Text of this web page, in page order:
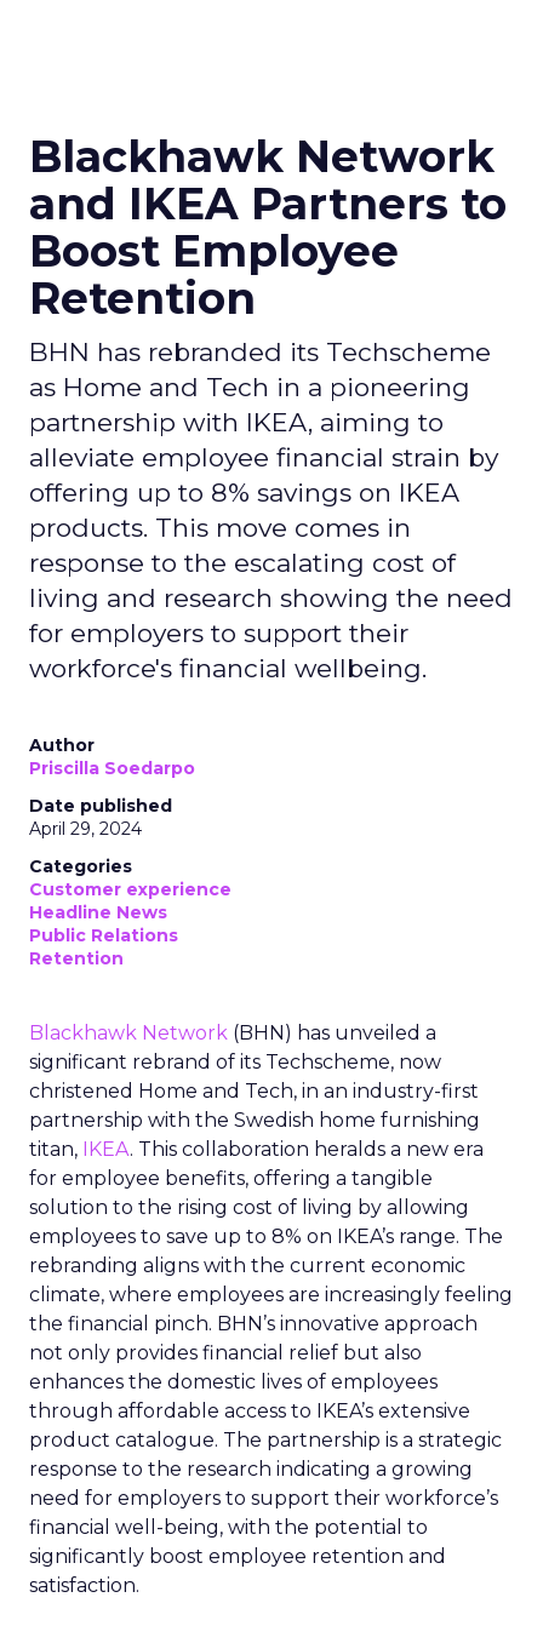
Blackhawk Network
and IKEA Partners to
Boost Employee
Retention
BHN has rebranded its Techscheme
as Home and Tech in a pioneering
partnership with IKEA, aiming to
alleviate employee financial strain by
offering up to 8% savings on IKEA
products. This move comes in
response to the escalating cost of
living and research showing the need
for employers to support their
workforce's financial wellbeing.
Author
Priscilla Soedarpo
Date published
April 29, 2024
Categories
Customer experience
Headline News
Public Relations
Retention
Blackhawk Network (BHN) has unveiled a
significant rebrand of its Techscheme, now
christened Home and Tech, in an industry-first
partnership with the Swedish home furnishing
titan, IKEA. This collaboration heralds a new era
for employee benefits, offering a tangible
solution to the rising cost of living by allowing
employees to save up to 8% on IKEA’s range. The
rebranding aligns with the current economic
climate, where employees are increasingly feeling
the financial pinch. BHN’s innovative approach
not only provides financial relief but also
enhances the domestic lives of employees
through affordable access to IKEA’s extensive
product catalogue. The partnership is a strategic
response to the research indicating a growing
need for employers to support their workforce’s
financial well-being, with the potential to
significantly boost employee retention and
satisfaction.